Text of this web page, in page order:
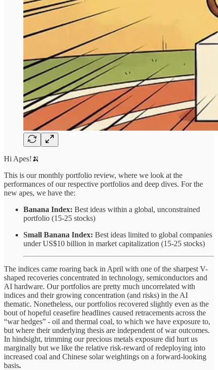
Hi Apes!🍌
This is our monthly portfolio review, where we look at the
performances of our respective portfolios and deep dives. For the
new apes, we have the:
Banana Index: Best ideas within a global, unconstrained
portfolio (15-25 stocks)
Small Banana Index: Best ideas limited to global companies
under US$10 billion in market capitalization (15-25 stocks)
The indices came roaring back in April with one of the sharpest V-
shaped recoveries concentrated in technology, semiconductors and
AI hardware. Our portfolios are pretty much uncorrelated with
indices and their growing concentration (and risks) in the AI
thematic. Nonetheless, our portfolios recovered slightly even as the
bout of hopeful ceasefire headlines caused retracements across the
“war hedges” - oil and thermal coal, to which we have exposure to,
but where their underlying thesis are independent of war outcomes.
In hindsight, trimming our precious metals exposure did hurt us
marginally but we like the relative risk-reward of redeploying into
increased coal and Chinese solar weightings on a forward-looking
basis.